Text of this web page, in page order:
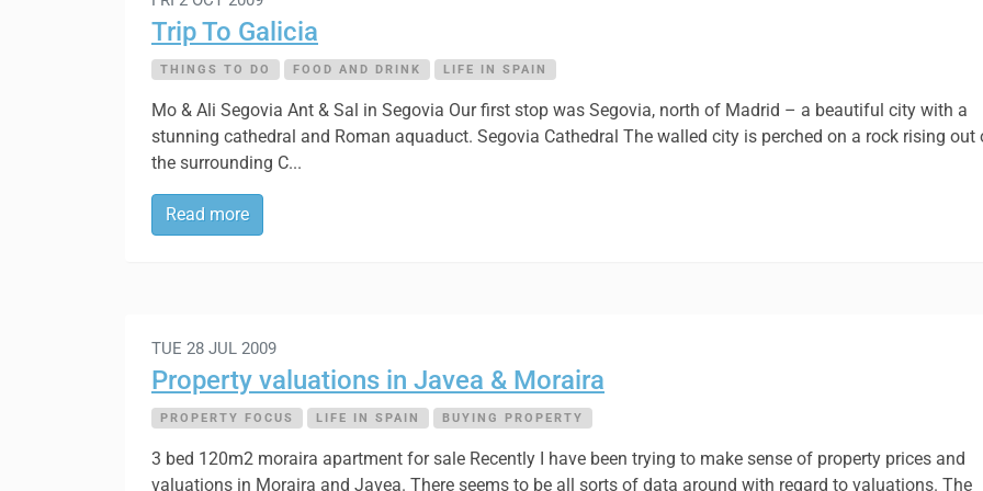
Trip To Galicia
THINGS TO DO FOOD AND DRINK LIFE IN SPAIN
Mo & Ali Segovia Ant & Sal in Segovia Our first stop was Segovia, north of Madrid – a beautiful city with a
stunning cathedral and Roman aquaduct. Segovia Cathedral The walled city is perched on a rock rising out
the surrounding C...
Read more
TUE 28 JUL 2009
Property valuations in Javea & Moraira
PROPERTY FOCUS LIFE IN SPAIN BUYING PROPERTY
3 bed 120m2 moraira apartment for sale Recently I have been trying to make sense of property prices and
valuations in Moraira and Javea. There seems to be all sorts of data around with regard to valuations. The